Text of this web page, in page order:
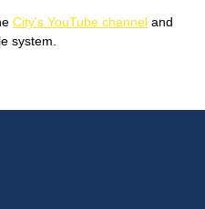
City's YouTube channel and
system.